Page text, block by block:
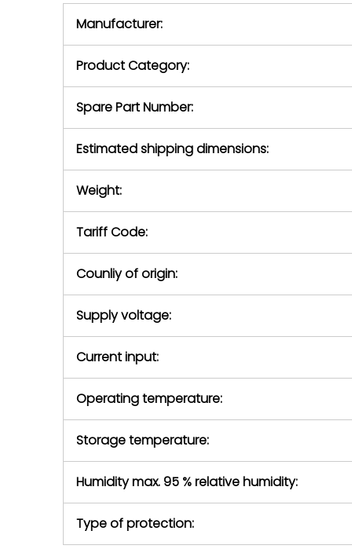
return
Manufacturer:
Product Category:
Spare Part Number:
Estimated shipping dimensions:
Weight:
Tariff Code:
Counliy of origin:
Supply voltage:
Current input:
Operating temperature:
Storage temperature:
Humidity max. 95 % relative humidity:
Type of protection: